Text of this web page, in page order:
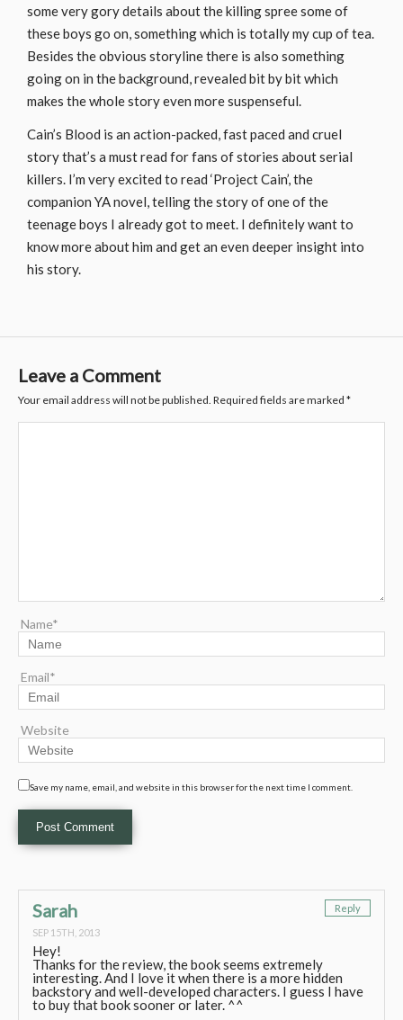
some very gory details about the killing spree some of
these boys go on, something which is totally my cup of tea.
Besides the obvious storyline there is also something
going on in the background, revealed bit by bit which
makes the whole story even more suspenseful.
Cain’s Blood is an action-packed, fast paced and cruel
story that’s a must read for fans of stories about serial
killers. I’m very excited to read ‘Project Cain’, the
companion YA novel, telling the story of one of the
teenage boys I already got to meet. I definitely want to
know more about him and get an even deeper insight into
his story.
Leave a Comment
Your email address will not be published. Required fields are marked *
Name*
Email*
Website
Save my name, email, and website in this browser for the next time I comment.
Sarah
SEP 15TH, 2013
Reply
Hey!
Thanks for the review, the book seems extremely
interesting. And I love it when there is a more hidden
backstory and well-developed characters. I guess I have
to buy that book sooner or later. ^^